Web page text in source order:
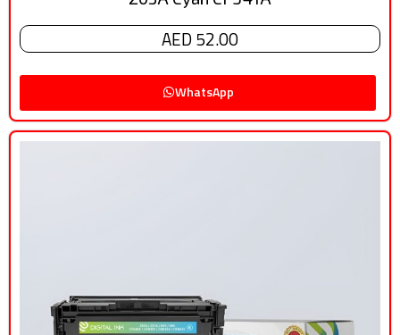
AED 52.00
WhatsApp